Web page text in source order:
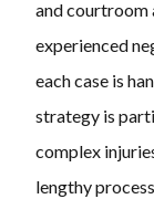
and courtroom
experienced
each case is
strategy is
complex
lengthy